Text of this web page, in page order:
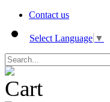
Contact us
Select Language ▼
Cart